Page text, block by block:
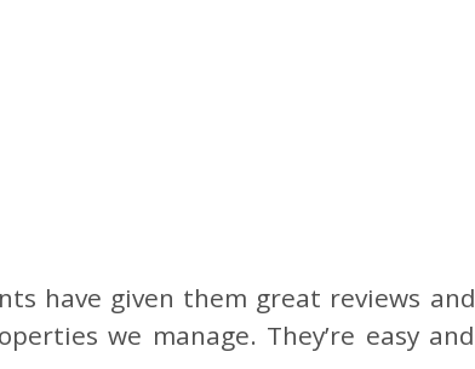
have given them great reviews and
we manage. They’re easy and